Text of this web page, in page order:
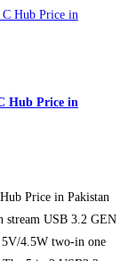
Hub Price in
Price in Pakistan
stream USB 3.2 GEN
5V/4.5W two-in one